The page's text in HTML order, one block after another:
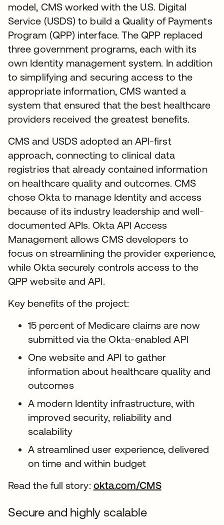
model, CMS worked with the U.S. Digital
Service (USDS) to build a Quality of Payments
Program (QPP) interface. The QPP replaced
three government programs, each with its
own Identity management system. In addition
to simplifying and securing access to the
appropriate information, CMS wanted a
system that ensured that the best healthcare
providers received the greatest benefits.
CMS and USDS adopted an API-first
approach, connecting to clinical data
registries that already contained information
on healthcare quality and outcomes. CMS
chose Okta to manage Identity and access
because of its industry leadership and well-
documented APIs. Okta API Access
Management allows CMS developers to
focus on streamlining the provider experience,
while Okta securely controls access to the
QPP website and API.
Key benefits of the project:
15 percent of Medicare claims are now
submitted via the Okta-enabled API
One website and API to gather
information about healthcare quality and
outcomes
A modern Identity infrastructure, with
improved security, reliability and
scalability
A streamlined user experience, delivered
on time and within budget
Read the full story: okta.com/CMS
Secure and highly scalable